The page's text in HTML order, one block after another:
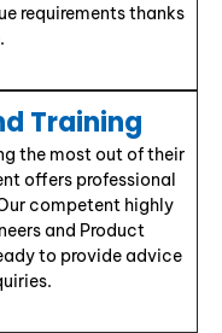
requirements thanks
Training
the most out of their
offers professional
competent highly
and Product
to provide advice